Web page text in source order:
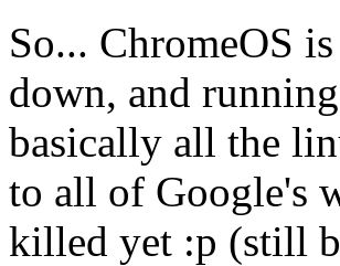
So... ChromeOS
down, and
basically all the
to all of Google's
killed yet :p (still